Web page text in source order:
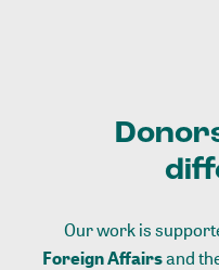
Our work is
Foreign Affairsand